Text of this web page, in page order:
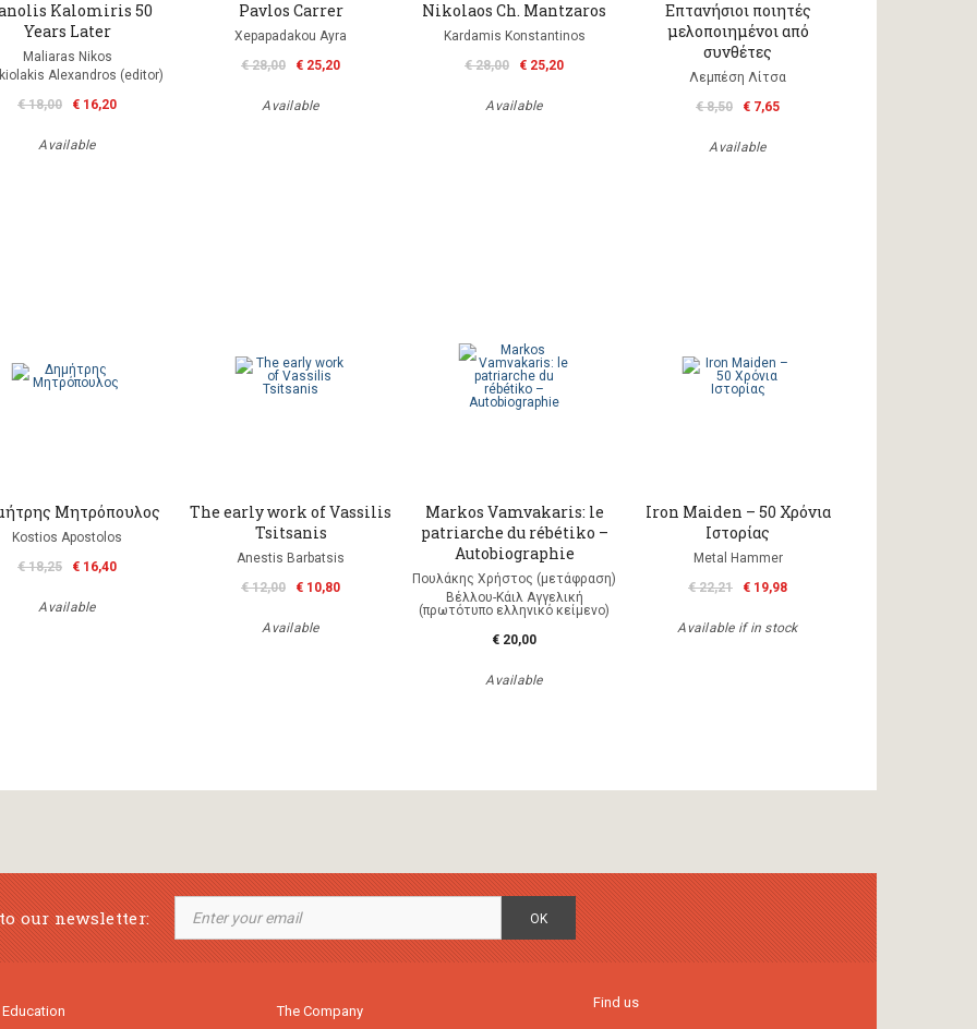
Kalomiris 50
Years Later
Maliaras Nikos
Alexandros (editor)
€ 18,00
€ 16,20
Available
Pavlos Carrer
Xepapadakou Ayra
€ 28,00
€ 25,20
Available
Nikolaos Ch. Mantzaros
Kardamis Konstantinos
€ 28,00
€ 25,20
Available
Επτανήσιοι ποιητές
μελοποιημένοι από
συνθέτες
Λεμπέση Λίτσα
€ 8,50
€ 7,65
Available
Μητρόπουλος
Kostios Apostolos
€ 18,25
€ 16,40
Available
The early work of Vassilis
Tsitsanis
Anestis Barbatsis
€ 12,00
€ 10,80
Available
Markos Vamvakaris: le
patriarche du rébétiko –
Autobiographie
Πουλάκης Χρήστος (μετάφραση)
Βέλλου-Κάιλ Αγγελική
(πρωτότυπο ελληνικό κείμενο)
€ 20,00
Available
Iron Maiden – 50 Χρόνια
Ιστορίας
Metal Hammer
€ 22,21
€ 19,98
Available if in stock
our newsletter: OK
The Company
Find us